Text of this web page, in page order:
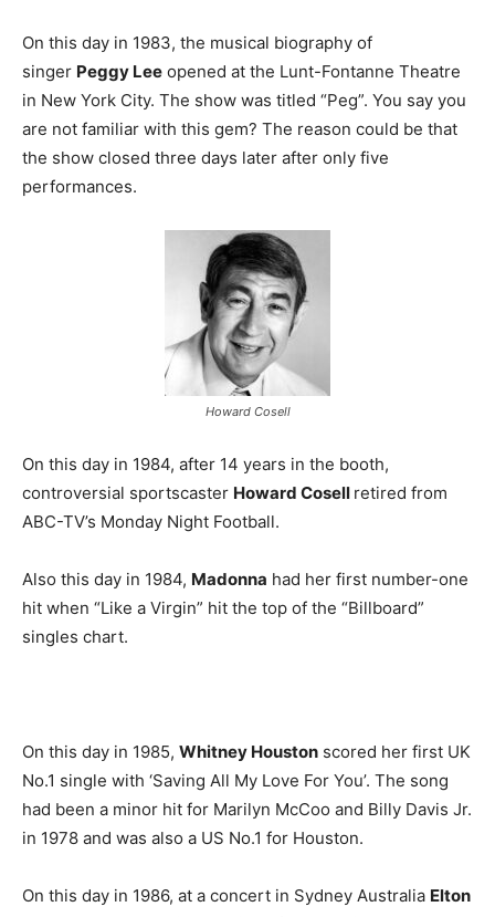
On this day in 1983, the musical biography of
singer Peggy Lee opened at the Lunt-Fontanne Theatre
in New York City. The show was titled “Peg”. You say you
are not familiar with this gem? The reason could be that
the show closed three days later after only five
performances.
Howard Cosell
On this day in 1984, after 14 years in the booth,
controversial sportscaster Howard Cosell retired from
ABC-TV’s Monday Night Football.
Also this day in 1984, Madonna had her first number-one
hit when “Like a Virgin” hit the top of the “Billboard”
singles chart.
On this day in 1985, Whitney Houston scored her first UK
No.1 single with ‘Saving All My Love For You’. The song
had been a minor hit for Marilyn McCoo and Billy Davis Jr.
in 1978 and was also a US No.1 for Houston.
On this day in 1986, at a concert in Sydney Australia Elton